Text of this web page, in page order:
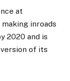
at
inroads
2020 and is
of its